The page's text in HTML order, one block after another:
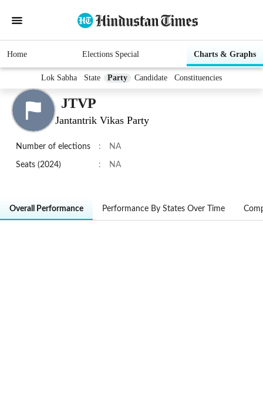
Home Elections Special Charts & Graphs
Lok Sabha State Party Candidate Constituencies
JTVP
Jantantrik Vikas Party
Number of elections : NA
Seats (2024) : NA
Overall Performance Performance By States Over Time